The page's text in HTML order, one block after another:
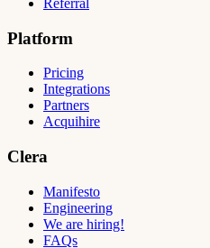
Platform
Pricing
Integrations
Partners
Acquihire
Clera
Manifesto
Engineering
We are hiring!
FAQs